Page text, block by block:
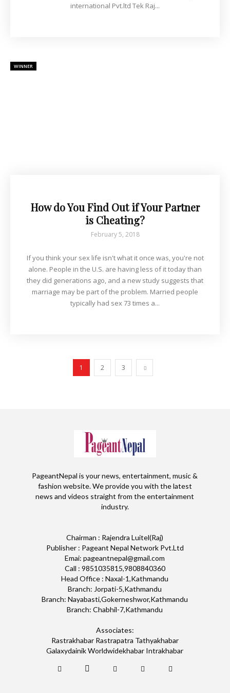
international Pvt.ltd Tek Raj...
WINNER
How do You Find Out if Your Partner
is Cheating?
February 5, 2018
If you think your sex life isn't what it once was, you're not
alone. People in the U.S. are having less of it today than
they did generations ago, and a new study suggests that
marriage may be part of the problem. Married people
typically had sex 73 times a...
1 2 3
PageantNepal is your news, entertainment, music &
fashion website. We provide you with the latest
news and videos straight from the entertainment
industry.
Chairman : Rajendra Luitel(Raj)
Publisher : Pageant Nepal Network Pvt.Ltd
Emai: pageantnepal@gmail.com
Call : 9851035815,9808840360
Head Office : Naxal-1,Kathmandu
Branch: Jorpati-5,Kathmandu
Branch: Nayabasti,Gokerneshwor,Kathmandu
Branch: Chabhil-7,Kathmandu
Associates:
Rastrakhabar Rastrapatra Tathyakhabar
Galaxydainik Worldwidekhabar Intrakhabar